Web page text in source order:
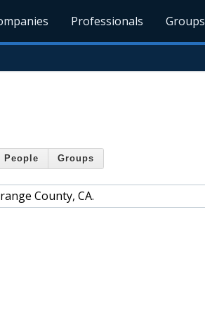
Professionals Groups
People Groups
County, CA.